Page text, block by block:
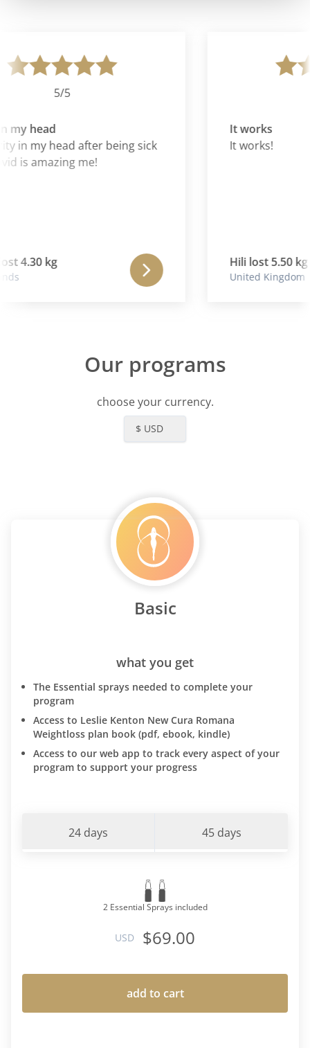
5/5
my head
in my head after being sick
is amazing me!
4.30 kg
It works
It works!
Hili lost 5.50 kg
United Kingdom
Our programs
choose your currency.
$ USD
Basic
what you get
The Essential sprays needed to complete your
program
Access to Leslie Kenton New Cura Romana
Weightloss plan book (pdf, ebook, kindle)
Access to our web app to track every aspect of your
program to support your progress
24 days 45 days
2 Essential Sprays included
USD $69.00
add to cart